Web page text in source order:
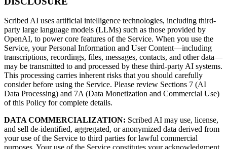
Scribed AI uses artificial intelligence technologies, including third-
party large language models (LLMs) such as those provided by
OpenAI, to power core features of the Service. When you use the
Service, your Personal Information and User Content—including
transcriptions, recordings, files, messages, contacts, and other data—
may be transmitted to and processed by these third-party AI systems.
This processing carries inherent risks that you should carefully
consider before using the Service. Please review Sections 7 (AI
Data Processing) and 7A (Data Monetization and Commercial Use)
of this Policy for complete details.
DATA COMMERCIALIZATION: Scribed AI may use, license,
and sell de-identified, aggregated, or anonymized data derived from
your use of the Service to third parties for lawful commercial